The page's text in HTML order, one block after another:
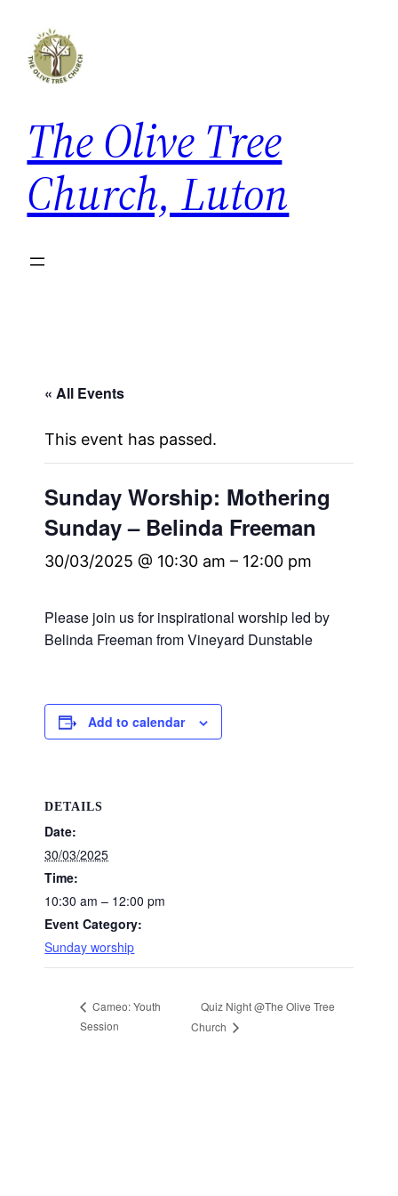
The Olive Tree
Church, Luton
« All Events
This event has passed.
Sunday Worship: Mothering
Sunday – Belinda Freeman
30/03/2025 @ 10:30 am – 12:00 pm
Please join us for inspirational worship led by
Belinda Freeman from Vineyard Dunstable
Add to calendar
DETAILS
Date:
30/03/2025
Time:
10:30 am – 12:00 pm
Event Category:
Sunday worship
Cameo: Youth
Session
Quiz Night @The Olive Tree
Church